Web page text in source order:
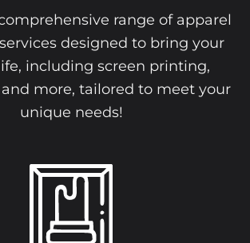
range of apparel
designed to bring your
including screen printing,
more, tailored to meet your
unique needs!